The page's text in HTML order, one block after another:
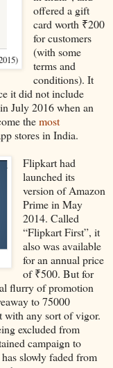
offered a gift
card worth ₹200
for customers
(with some
terms and
conditions). It
it did not include
July 2016 when an
themost
stores in India.
Flipkart had
launched its
version of Amazon
Prime in May
2014. Called
“Flipkart First”, it
also was available
for an annual price
of ₹500. But for
flurry of promotion
to 75000
with any sort of vigor.
excluded from
campaign to
slowly faded from